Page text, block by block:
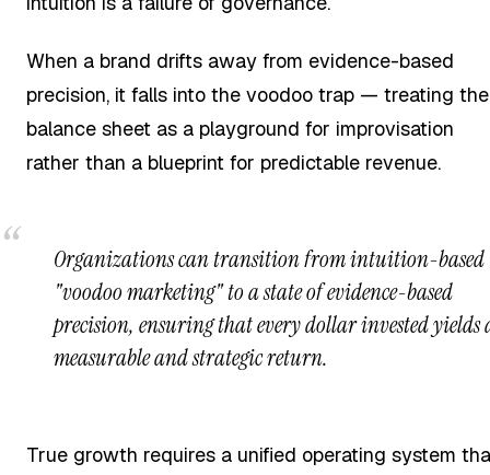
When a brand drifts away from evidence-based
precision, it falls into the voodoo trap — treating the
balance sheet as a playground for improvisation
rather than a blueprint for predictable revenue.
Organizations can transition from intuition-based
"voodoo marketing" to a state of evidence-based
precision, ensuring that every dollar invested yields
measurable and strategic return.
True growth requires a unified operating system